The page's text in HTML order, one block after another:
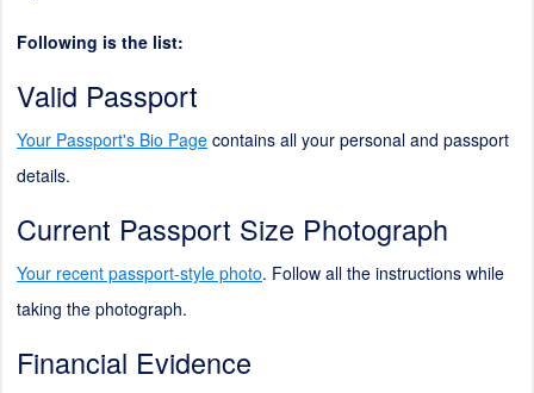
Following is the list:
Valid Passport
Your Passport's Bio Page contains all your personal and passport
details.
Current Passport Size Photograph
Your recent passport-style photo. Follow all the instructions while
taking the photograph.
Financial Evidence